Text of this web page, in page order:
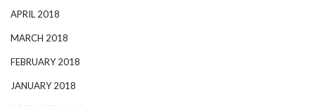
APRIL 2018
MARCH 2018
FEBRUARY 2018
JANUARY 2018